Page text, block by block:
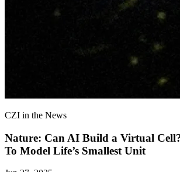
CZI in the News
Nature: Can AI Build a Virtual Cell?
To Model Life’s Smallest Unit